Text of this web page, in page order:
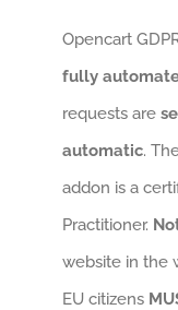
Opencart
fully
requests are
automatic.
addon is a
Practitioner.
website in the
EU citizens